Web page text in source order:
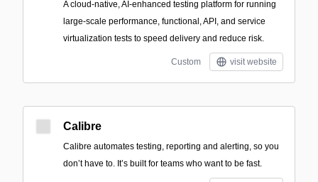
A cloud-native, AI-enhanced testing platform for running
large-scale performance, functional, API, and service
virtualization tests to speed delivery and reduce risk.
Custom visit website
Calibre
Calibre automates testing, reporting and alerting, so you
don’t have to. It’s built for teams who want to be fast.